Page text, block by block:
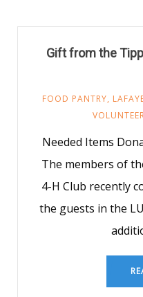
Gift from the
FOOD PANTRY,
Needed Items
The members of
4-H Club recently
the guests in the